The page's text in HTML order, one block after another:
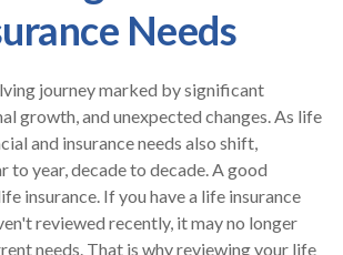
Needs
journey marked by significant
growth, and unexpected changes. As life
and insurance needs also shift,
to year, decade to decade. A good
insurance. If you have a life insurance
reviewed recently, it may no longer
needs. That is why reviewing your life